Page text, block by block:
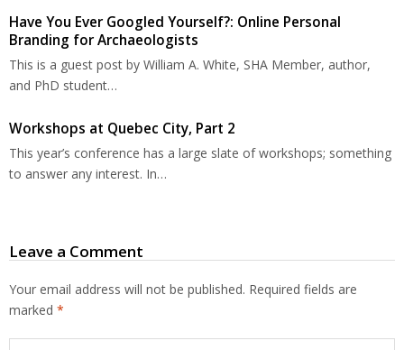
Have You Ever Googled Yourself?: Online Personal
Branding for Archaeologists
This is a guest post by William A. White, SHA Member, author,
and PhD student…
Workshops at Quebec City, Part 2
This year’s conference has a large slate of workshops; something
to answer any interest. In…
Leave a Comment
Your email address will not be published. Required fields are
marked *